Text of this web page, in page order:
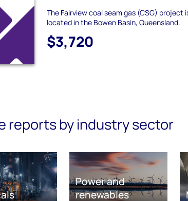
The Fairview coal seam gas (CSG) project
located in the Bowen Basin, Queensland.
$3,720
reports by industry sector
Power and
renewables